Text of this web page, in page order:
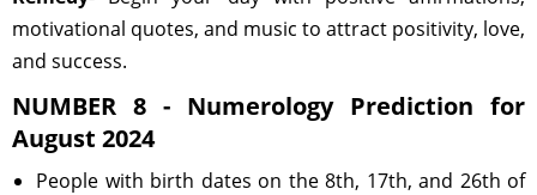
motivational quotes, and music to attract positivity, love,
and success.
NUMBER 8 - Numerology Prediction for
August 2024
People with birth dates on the 8th, 17th, and 26th of